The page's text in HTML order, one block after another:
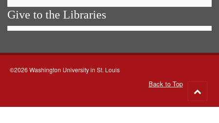
Give to the Libraries
©2026 Washington University in St. Louis
Back to Top
to